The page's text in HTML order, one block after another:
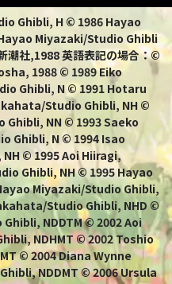
Ghibli, H © 1986 Hayao
Miyazaki/Studio Ghibli
潮社,1988 英語表記の場合：©
1988 © 1989 Eiko
Ghibli, N © 1991 Hotaru
Studio Ghibli, NH ©
Ghibli, NN © 1993 Saeko
Ghibli, N © 1994 Isao
© 1995 Aoi Hiiragi,
Ghibli, NH © 1995 Hayao
Miyazaki/Studio Ghibli,
Studio Ghibli, NHD ©
NDDTM © 2002 Aoi
NDHMT © 2002 Toshio
© 2004 Diana Wynne
NDDMT © 2006 Ursula